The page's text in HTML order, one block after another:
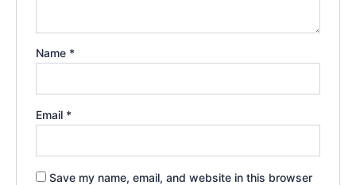
Name *
Email *
Save my name, email, and website in this browser